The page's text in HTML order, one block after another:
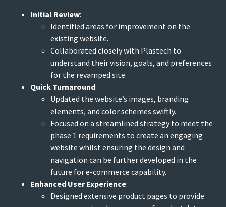
Initial Review:
Identified areas for improvement on the
existing website.
Collaborated closely with Plastech to
understand their vision, goals, and preferences
for the revamped site.
Quick Turnaround:
Updated the website’s images, branding
elements, and color schemes swiftly.
Focused on a streamlined strategy to meet the
phase 1 requirements to create an engaging
website whilst ensuring the design and
navigation can be further developed in the
future for e-commerce capability.
Enhanced User Experience:
Designed extensive product pages to provide